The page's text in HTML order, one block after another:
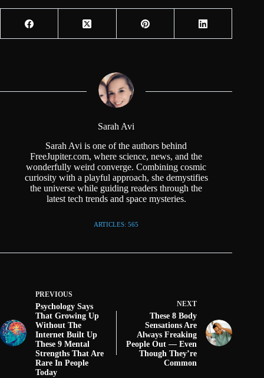
Sarah Avi
Sarah Avi is one of the authors behind
FreeJupiter.com, where science, news, and the
wonderfully weird converge. Combining cosmic
curiosity with a playful approach, she demystifies
the universe while guiding readers through the
latest tech trends and space mysteries.
ARTICLES: 565
PREVIOUS
Psychology Says
That Growing Up
Without The
Internet Built Up
These 9 Mental
Strengths That Are
Rare In People
Today
NEXT
These 8 Body
Sensations Are
Always Freaking
People Out — Even
Though They’re
Common